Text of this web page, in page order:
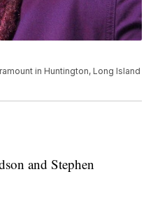
in Huntington, Long Island
and Stephen